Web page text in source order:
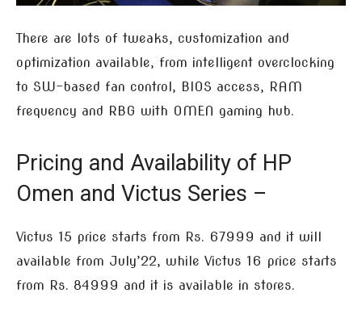
There are lots of tweaks, customization and
optimization available, from intelligent overclocking
to SW-based fan control, BIOS access, RAM
frequency and RBG with OMEN gaming hub.
Pricing and Availability of HP
Omen and Victus Series –
Victus 15 price starts from Rs. 67999 and it will
available from July’22, while Victus 16 price starts
from Rs. 84999 and it is available in stores.